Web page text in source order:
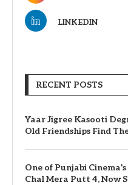
LINKEDIN
RECENT POSTS
Yaar Jigree Kasooti
Old Friendships Find
One of Punjabi
Chal Mera Putt 4, Now